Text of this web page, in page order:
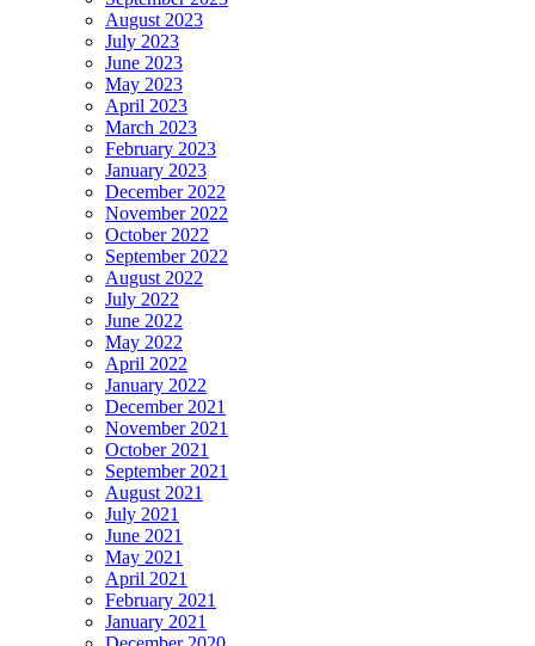
August 2023
July 2023
June 2023
May 2023
April 2023
March 2023
February 2023
January 2023
December 2022
November 2022
October 2022
September 2022
August 2022
July 2022
June 2022
May 2022
April 2022
January 2022
December 2021
November 2021
October 2021
September 2021
August 2021
July 2021
June 2021
May 2021
April 2021
February 2021
January 2021